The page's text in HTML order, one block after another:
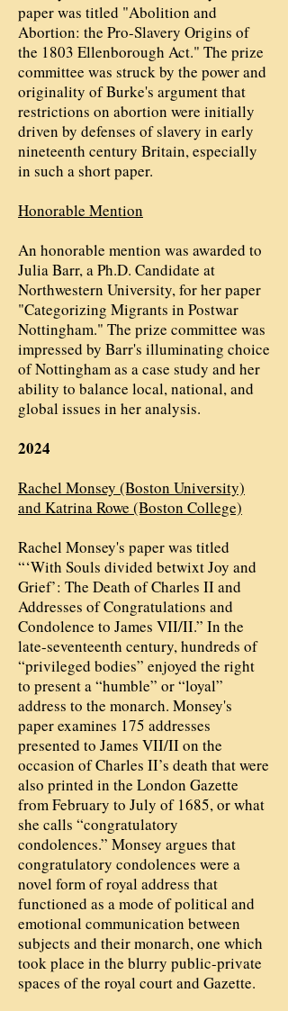
paper was titled "Abolition and
Abortion: the Pro-Slavery Origins of
the 1803 Ellenborough Act." The prize
committee was struck by the power and
originality of Burke's argument that
restrictions on abortion were initially
driven by defenses of slavery in early
nineteenth century Britain, especially
in such a short paper.
Honorable Mention
An honorable mention was awarded to
Julia Barr, a Ph.D. Candidate at
Northwestern University, for her paper
"Categorizing Migrants in Postwar
Nottingham." The prize committee was
impressed by Barr's illuminating choice
of Nottingham as a case study and her
ability to balance local, national, and
global issues in her analysis.
2024
Rachel Monsey (Boston University)
and Katrina Rowe (Boston College)
Rachel Monsey's paper was titled
“‘With Souls divided betwixt Joy and
Grief’: The Death of Charles II and
Addresses of Congratulations and
Condolence to James VII/II.” In the
late-seventeenth century, hundreds of
“privileged bodies” enjoyed the right
to present a “humble” or “loyal”
address to the monarch. Monsey's
paper examines 175 addresses
presented to James VII/II on the
occasion of Charles II’s death that were
also printed in the London Gazette
from February to July of 1685, or what
she calls “congratulatory
condolences.” Monsey argues that
congratulatory condolences were a
novel form of royal address that
functioned as a mode of political and
emotional communication between
subjects and their monarch, one which
took place in the blurry public-private
spaces of the royal court and Gazette.